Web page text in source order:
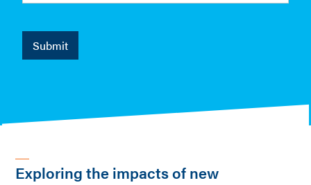
Exploring the impacts of new